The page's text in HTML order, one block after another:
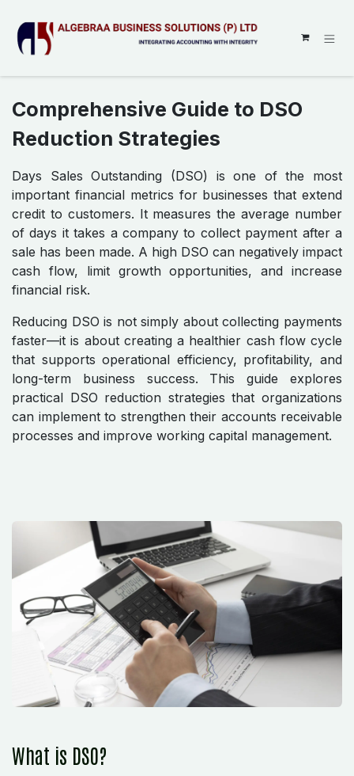
Comprehensive Guide to DSO
Reduction Strategies
Days Sales Outstanding (DSO) is one of the most
important financial metrics for businesses that extend
credit to customers. It measures the average number
of days it takes a company to collect payment after a
sale has been made. A high DSO can negatively impact
cash flow, limit growth opportunities, and increase
financial risk.
Reducing DSO is not simply about collecting payments
faster—it is about creating a healthier cash flow cycle
that supports operational efficiency, profitability, and
long-term business success. This guide explores
practical DSO reduction strategies that organizations
can implement to strengthen their accounts receivable
processes and improve working capital management.
What is DSO?